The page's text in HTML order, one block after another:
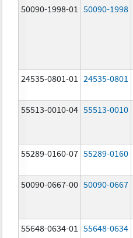
50090-1998-01 50090-1998
24535-0801-01 24535-0801
55513-0010-04 55513-0010
55289-0160-07 55289-0160
50090-0667-00 50090-0667
55648-0634-01 55648-0634